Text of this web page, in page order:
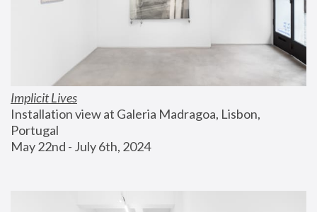
Implicit Lives
Installation view at Galeria Madragoa, Lisbon,
Portugal
May 22nd - July 6th, 2024